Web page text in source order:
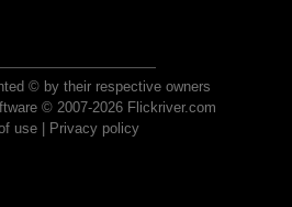
© by their respective owners
© 2007-2026 Flickriver.com
use| Privacy policy